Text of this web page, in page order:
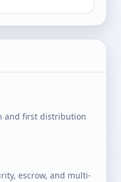
and first distribution
escrow, and multi-